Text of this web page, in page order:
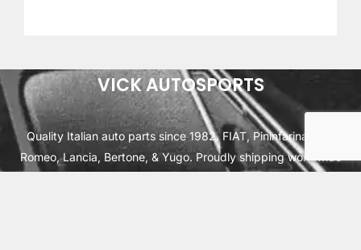
VICK AUTOSPORTS
Quality Italian auto parts since 1982. FIAT, Pininfarina, Alfa
Romeo, Lancia, Bertone, & Yugo. Proudly shipping worldwide